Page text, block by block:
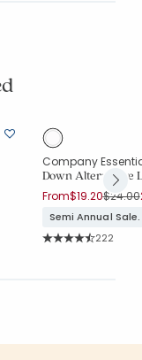
Company
Down Alternative
From$19.20Price
$24.00
Semi Annual
Rating
222